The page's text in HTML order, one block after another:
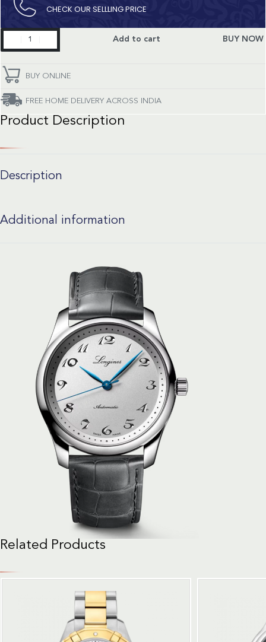
CHECK OUR SELLLING PRICE​
Master
Collection
Add to cart BUY NOW
BUY ONLINE
FREE HOME DELIVERY ACROSS INDIA
Product Description
Description
Additional information
Related Products